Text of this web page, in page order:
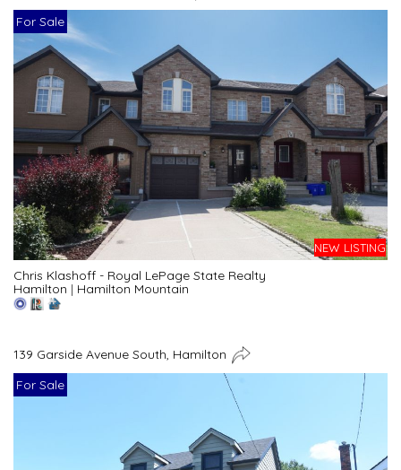
For Sale
NEW LISTING
Chris Klashoff - Royal LePage State Realty
Hamilton | Hamilton Mountain
139 Garside Avenue South, Hamilton
For Sale